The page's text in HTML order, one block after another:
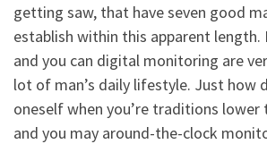
getting saw, that have seven good
establish within this apparent length.
and you can digital monitoring are
lot of man’s daily lifestyle. Just how
oneself when you’re traditions lower
and you may around-the-clock